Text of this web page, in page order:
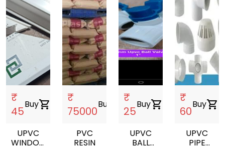
₹
45
Buyshopping_cart
UPVC
WINDOW
₹
75000
Buy
PVC
RESIN
₹
25
Buyshopping_cart
UPVC
BALL
₹
60
Buyshopping_cart
UPVC
PIPE